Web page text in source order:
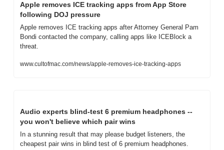
Apple removes ICE tracking apps from App Store
following DOJ pressure
Apple removes ICE tracking apps after Attorney General Pam
Bondi contacted the company, calling apps like ICEBlock a
threat.
www.cultofmac.com/news/apple-removes-ice-tracking-apps
Audio experts blind-test 6 premium headphones --
you won't believe which pair wins
In a stunning result that may please budget listeners, the
cheapest pair wins in blind test of 6 premium headphones.